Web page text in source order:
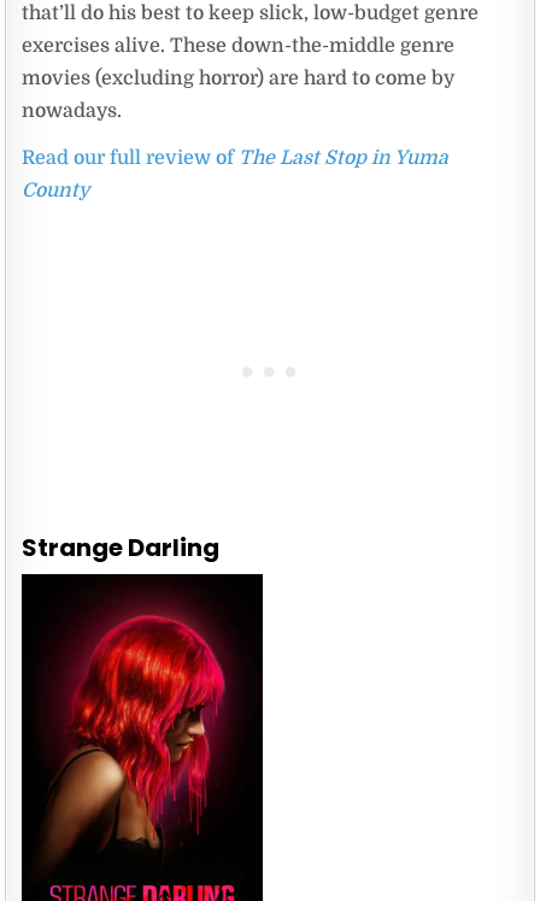
that’ll do his best to keep slick, low-budget genre
exercises alive. These down-the-middle genre
movies (excluding horror) are hard to come by
nowadays.
Read our full review of The Last Stop in Yuma
County
Strange Darling